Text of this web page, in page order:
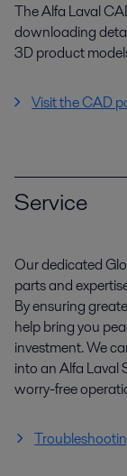
The Alfa Laval
downloading
3D product
Visit the CAD
Service
Our dedicated
parts and
By ensuring
help bring you
investment. We
into an Alfa Laval
worry-free